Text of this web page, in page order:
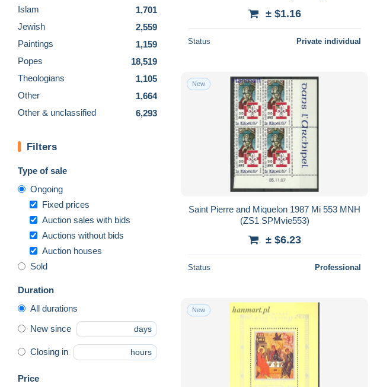
Islam
1,701
Jewish
2,559
Paintings
1,159
Popes
18,519
Theologians
1,105
Other
1,664
Other & unclassified
6,293
Filters
Type of sale
Ongoing
Fixed prices
Auction sales with bids
Auctions without bids
Auction houses
Sold
Duration
All durations
New since days
Closing in hours
Price
± $1.16
Status Private individual
New
Saint Pierre and Miquelon 1987 Mi 553 MNH
(ZS1 SPMvie553)
± $6.23
Status Professional
New